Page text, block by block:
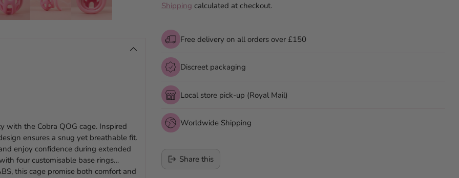
with the Cobra QOG cage. Inspired
ensures a snug yet breathable fit.
enjoy confidence during extended
four customisable base rings
this cage promise both comfort and
Shipping calculated at checkout.
Free delivery on all orders over £150
Discreet packaging
Local store pick-up (Royal Mail)
Worldwide Shipping
Share this